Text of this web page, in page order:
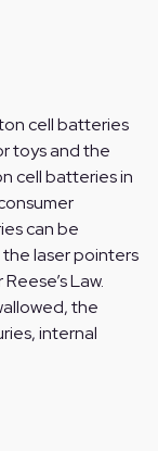
cell batteries
toys and the
cell batteries in
can be
laser pointers
Law.
the
internal